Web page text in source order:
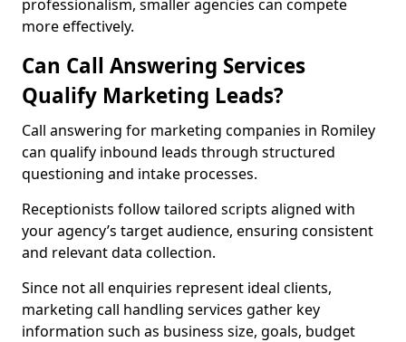
professionalism, smaller agencies can compete
more effectively.
Can Call Answering Services
Qualify Marketing Leads?
Call answering for marketing companies in Romiley
can qualify inbound leads through structured
questioning and intake processes.
Receptionists follow tailored scripts aligned with
your agency’s target audience, ensuring consistent
and relevant data collection.
Since not all enquiries represent ideal clients,
marketing call handling services gather key
information such as business size, goals, budget